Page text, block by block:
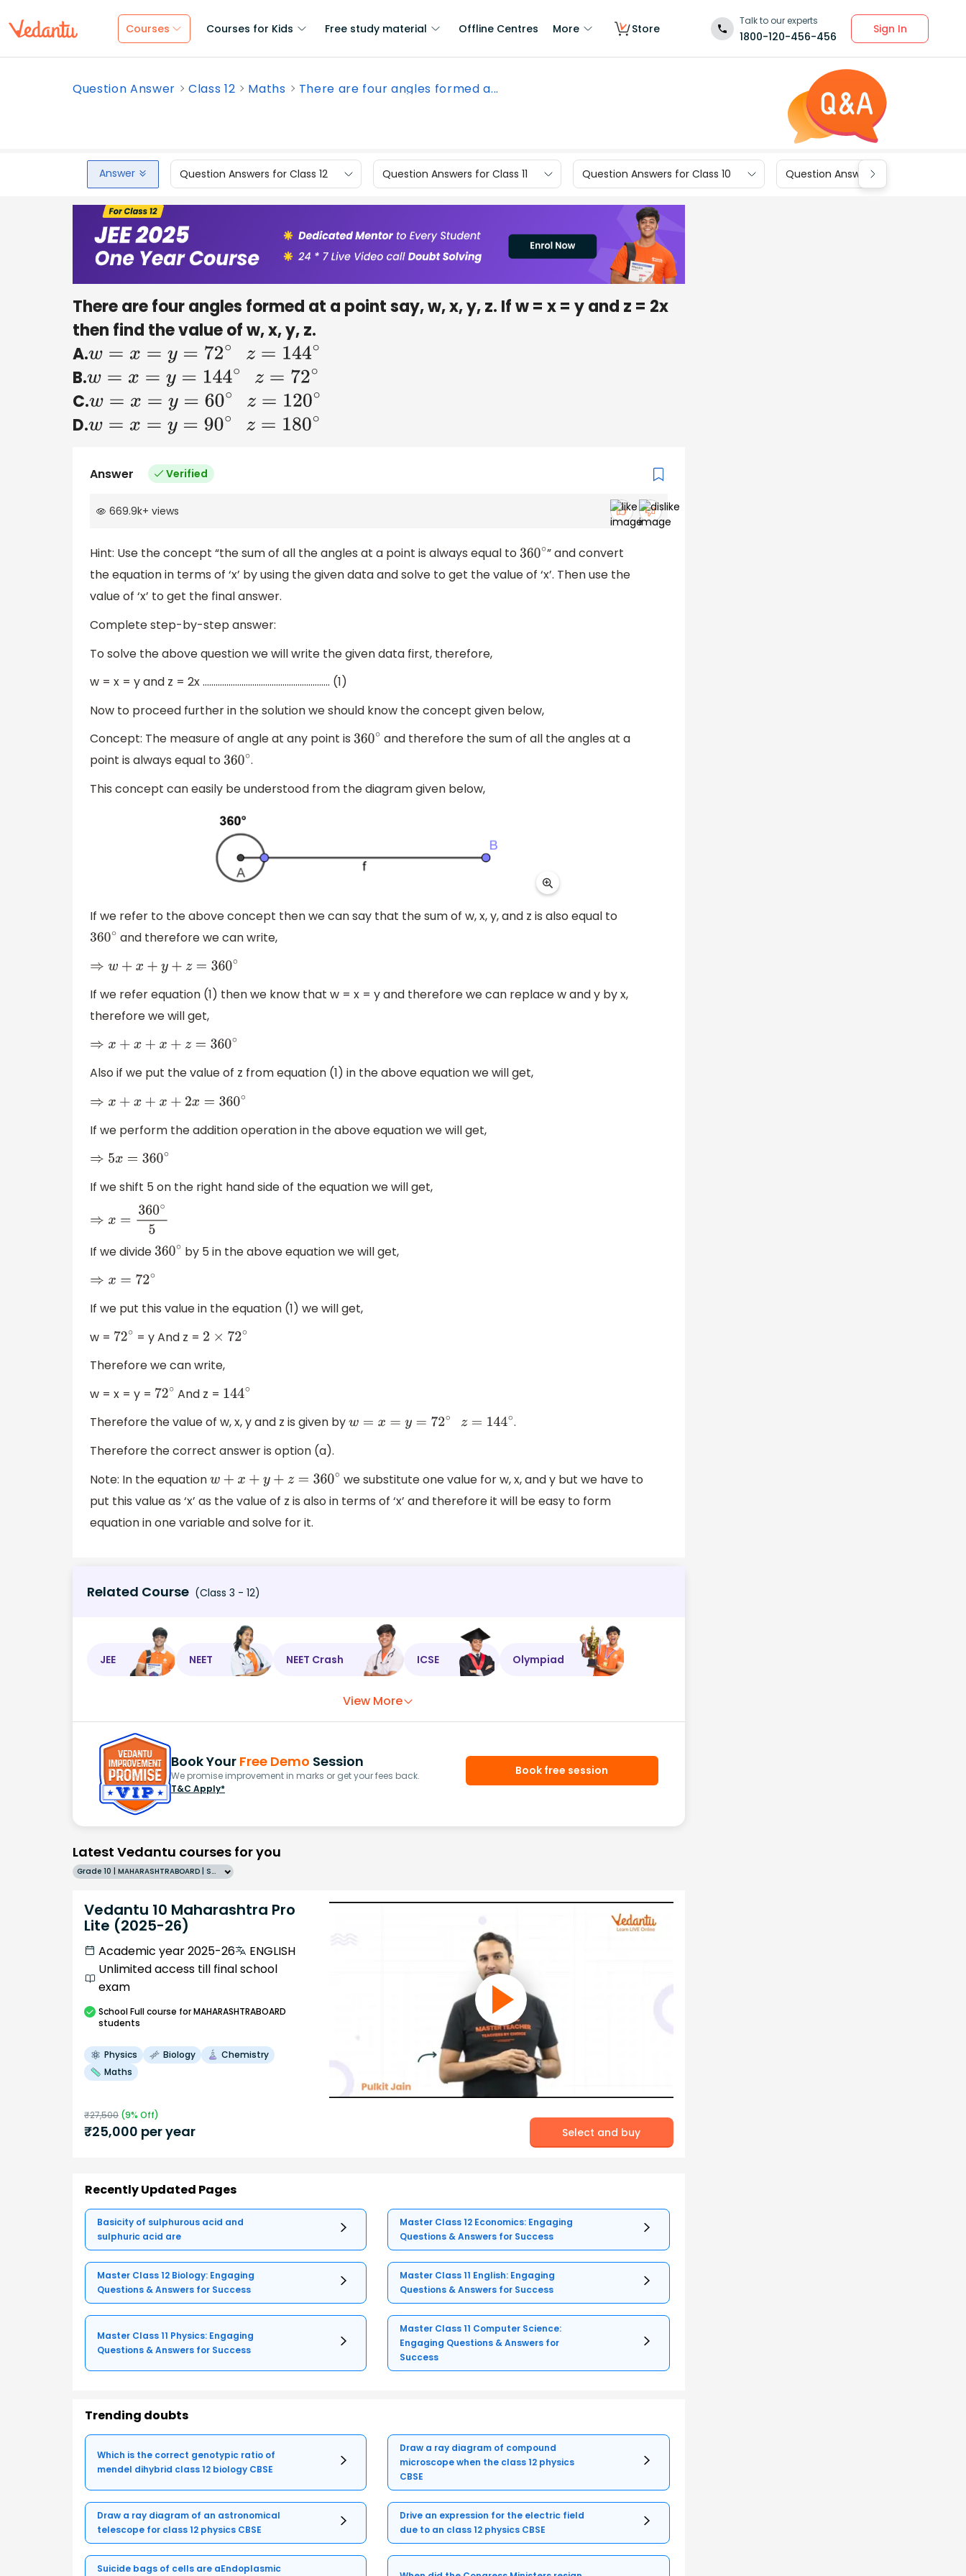
Courses Courses for Kids Free study material Offline Centres More Store
Talk to our experts
1800-120-456-456
Sign In
Question Answer Class 12 Maths There are four angles formed a...
Answer Question Answers for Class 12 Question Answers for Class 11 Question Answers for Class 10 Question Answers for Class 9
There are four angles formed at a point say, w, x, y, z. If w = x = y and z = 2x
then find the value of w, x, y, z.
A.
w =x =y =72∘z 144∘
B.
w =x =y =144∘z= 72 ∘
C.
w =x =y =60∘z 120∘
D.
w =x =y =90∘z 180∘
Answer Verified
669.9k+ views
Hint: Use the concept “the sum of all the angles at a point is always equal to 360∘” and convert
the equation in terms of ‘x’ by using the given data and solve to get the value of ‘x’. Then use the
value of ‘x’ to get the final answer.
Complete step-by-step answer:
To solve the above question we will write the given data first, therefore,
w = x = y and z = 2x ………………………………………………….. (1)
Now to proceed further in the solution we should know the concept given below,
Concept: The measure of angle at any point is 360∘ and therefore the sum of all the angles at a
point is always equal to 360∘.
This concept can easily be understood from the diagram given below,
If we refer to the above concept then we can say that the sum of w, x, y, and z is also equal to
360∘ and therefore we can write,
⇒w +x+y+ z= 360∘
If we refer equation (1) then we know that w = x = y and therefore we can replace w and y by x,
therefore we will get,
⇒x+x+x+ z= 360∘
Also if we put the value of z from equation (1) in the above equation we will get,
⇒x+ x+x+ 2x=360∘
If we perform the addition operation in the above equation we will get,
⇒5x=360∘
If we shift 5 on the right hand side of the equation we will get,
⇒x=360∘5
If we divide 360∘ by 5 in the above equation we will get,
⇒x=72∘
If we put this value in the equation (1) we will get,
w = 72∘ = y And z = 2 ×72∘
Therefore we can write,
w = x = y = 72∘ And z = 144∘
Therefore the value of w, x, y and z is given by
w =x =y =72∘z 144∘
.
Therefore the correct answer is option (a).
Note: In the equation
w+ x+ y+z=360 ∘
we substitute one value for w, x, and y but we have to
put this value as ‘x’ as the value of z is also in terms of ‘x’ and therefore it will be easy to form
equation in one variable and solve for it.
Related Course (Class 3 - 12)
JEE NEET NEET Crash ICSE Olympiad
View More
Book Your Free Demo Session
We promise improvement in marks or get your fees back.
T&C Apply*
Book free session
Latest Vedantu courses for you
Grade 10 | MAHARASHTRABOARD | SCHOOL | English
Vedantu 10 Maharashtra Pro
Lite (2025-26)
Academic year 2025-26
ENGLISH
Unlimited access till final school
exam
SchoolFull course for MAHARASHTRABOARD
students
Physics Biology
Chemistry
Maths
₹27,500 (9% Off)
₹25,000 per year Select and buy
Recently Updated Pages
Basicity of sulphurous acid and
sulphuric acid are
Master Class 12 Economics: Engaging
Questions & Answers for Success
Master Class 12 Biology: Engaging
Questions & Answers for Success
Master Class 11 English: Engaging
Questions & Answers for Success
Master Class 11 Physics: Engaging
Questions & Answers for Success
Master Class 11 Computer Science:
Engaging Questions & Answers for
Success
Trending doubts
Which is the correct genotypic ratio of
mendel dihybrid class 12 biology CBSE
Draw a ray diagram of compound
microscope when the class 12 physics
CBSE
Draw a ray diagram of an astronomical
telescope for class 12 physics CBSE
Drive an expression for the electric field
due to an class 12 physics CBSE
Suicide bags of cells are aEndoplasmic